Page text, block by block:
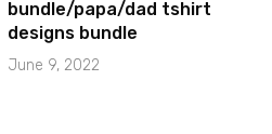
bundle/papa/dad tshirt
designs bundle
June 9, 2022